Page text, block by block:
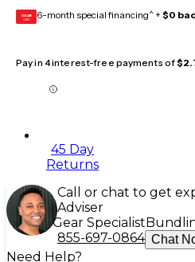
GEAR
CARD 6-month special financing^ + $0
Pay in 4 interest-free payments of
45 Day
Returns
Call or chat to get
Adviser
Gear Specialist
855-697-0864 Chat
Need Help?